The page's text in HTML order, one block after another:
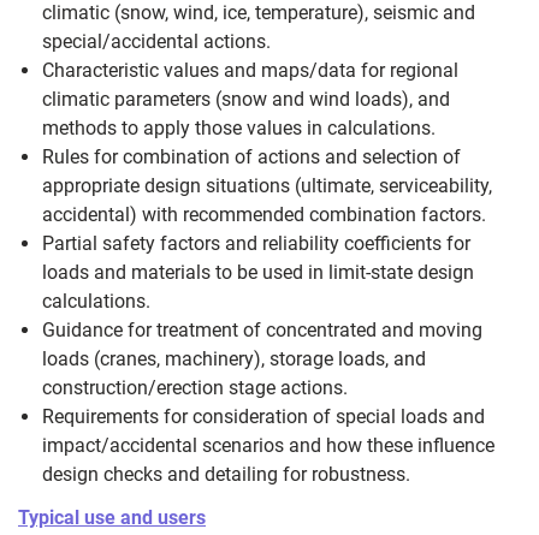
climatic (snow, wind, ice, temperature), seismic and
special/accidental actions.
Characteristic values and maps/data for regional
climatic parameters (snow and wind loads), and
methods to apply those values in calculations.
Rules for combination of actions and selection of
appropriate design situations (ultimate, serviceability,
accidental) with recommended combination factors.
Partial safety factors and reliability coefficients for
loads and materials to be used in limit-state design
calculations.
Guidance for treatment of concentrated and moving
loads (cranes, machinery), storage loads, and
construction/erection stage actions.
Requirements for consideration of special loads and
impact/accidental scenarios and how these influence
design checks and detailing for robustness.
Typical use and users